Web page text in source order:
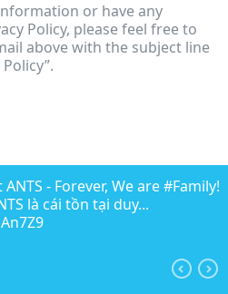
or have any
Policy, please feel free to
above with the subject line
- Forever, We are
là cái tồn tại duy...